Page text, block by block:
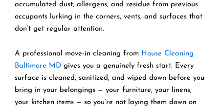
accumulated dust, allergens, and residue from previous
occupants lurking in the corners, vents, and surfaces that
don’t get regular attention.
A professional move-in cleaning from House Cleaning
Baltimore MD gives you a genuinely fresh start. Every
surface is cleaned, sanitized, and wiped down before you
bring in your belongings — your furniture, your linens,
your kitchen items — so you’re not laying them down on